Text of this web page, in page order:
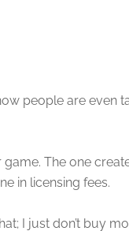
people are even
The one
in licensing fees.
I just don’t buy